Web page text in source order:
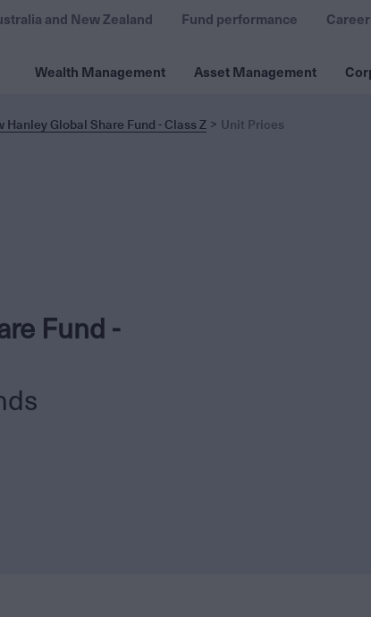
Wealth Management Asset Management
and New Zealand Fund performance
Hanley Global Share Fund - Class Z Unit Prices
Fund -